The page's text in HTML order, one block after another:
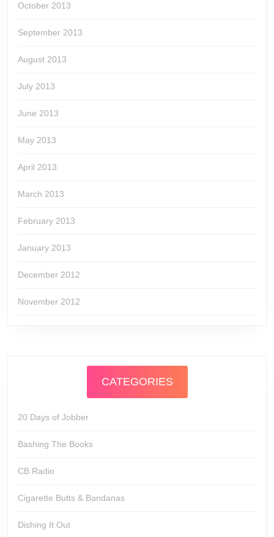
October 2013
September 2013
August 2013
July 2013
June 2013
May 2013
April 2013
March 2013
February 2013
January 2013
December 2012
November 2012
CATEGORIES
20 Days of Jobber
Bashing The Books
CB Radio
Cigarette Butts & Bandanas
Dishing It Out